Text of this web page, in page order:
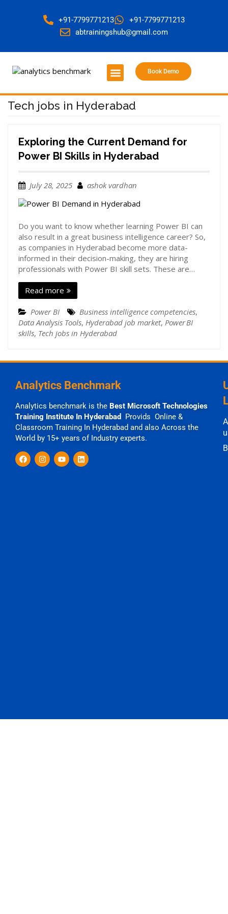
+91-7799771213
+91-7799771213
abtrainingshub@gmail.com
Book Demo
Tech jobs in Hyderabad
Exploring the Current Demand for
Power BI Skills in Hyderabad
July 28, 2025 ashok vardhan
Do you want to know whether learning Power BI can
also result in a great business intelligence career? So,
as companies in Hyderabad become more data-
informed in their decision-making, they are hiring
professionals with Power BI skill sets. These are…
Read more
Power BI Business intelligence competencies,
Data Analysis Tools, Hyderabad job market, Power BI
skills, Tech jobs in Hyderabad
Analytics Benchmark
Analytics benchmark is the Best Microsoft Technologies
Training Institute In Hyderabad
Provids Online &
Classroom Training In Hyderabad and also Across the
World by 15+ years of Industry experts.